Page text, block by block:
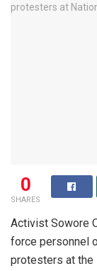
0
SHARES
Activist Sowore
force personnel
protesters at the